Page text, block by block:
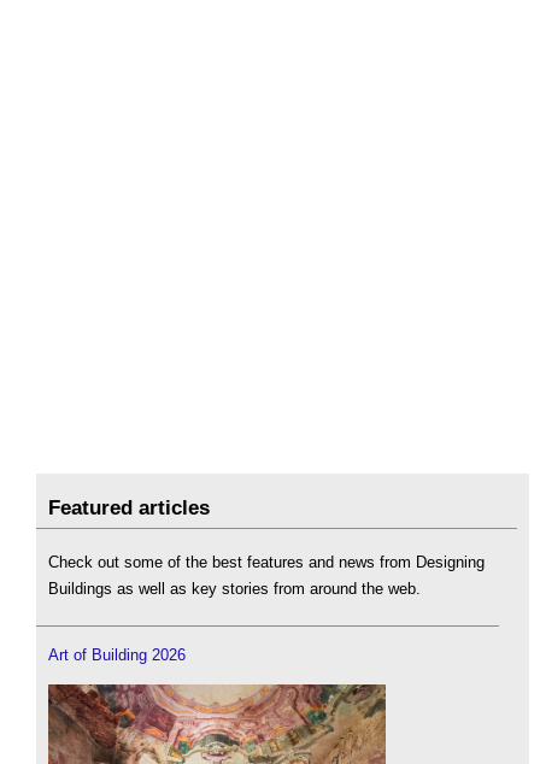
Featured articles
Check out some of the best features and news from Designing
Buildings as well as key stories from around the web.
Art of Building 2026